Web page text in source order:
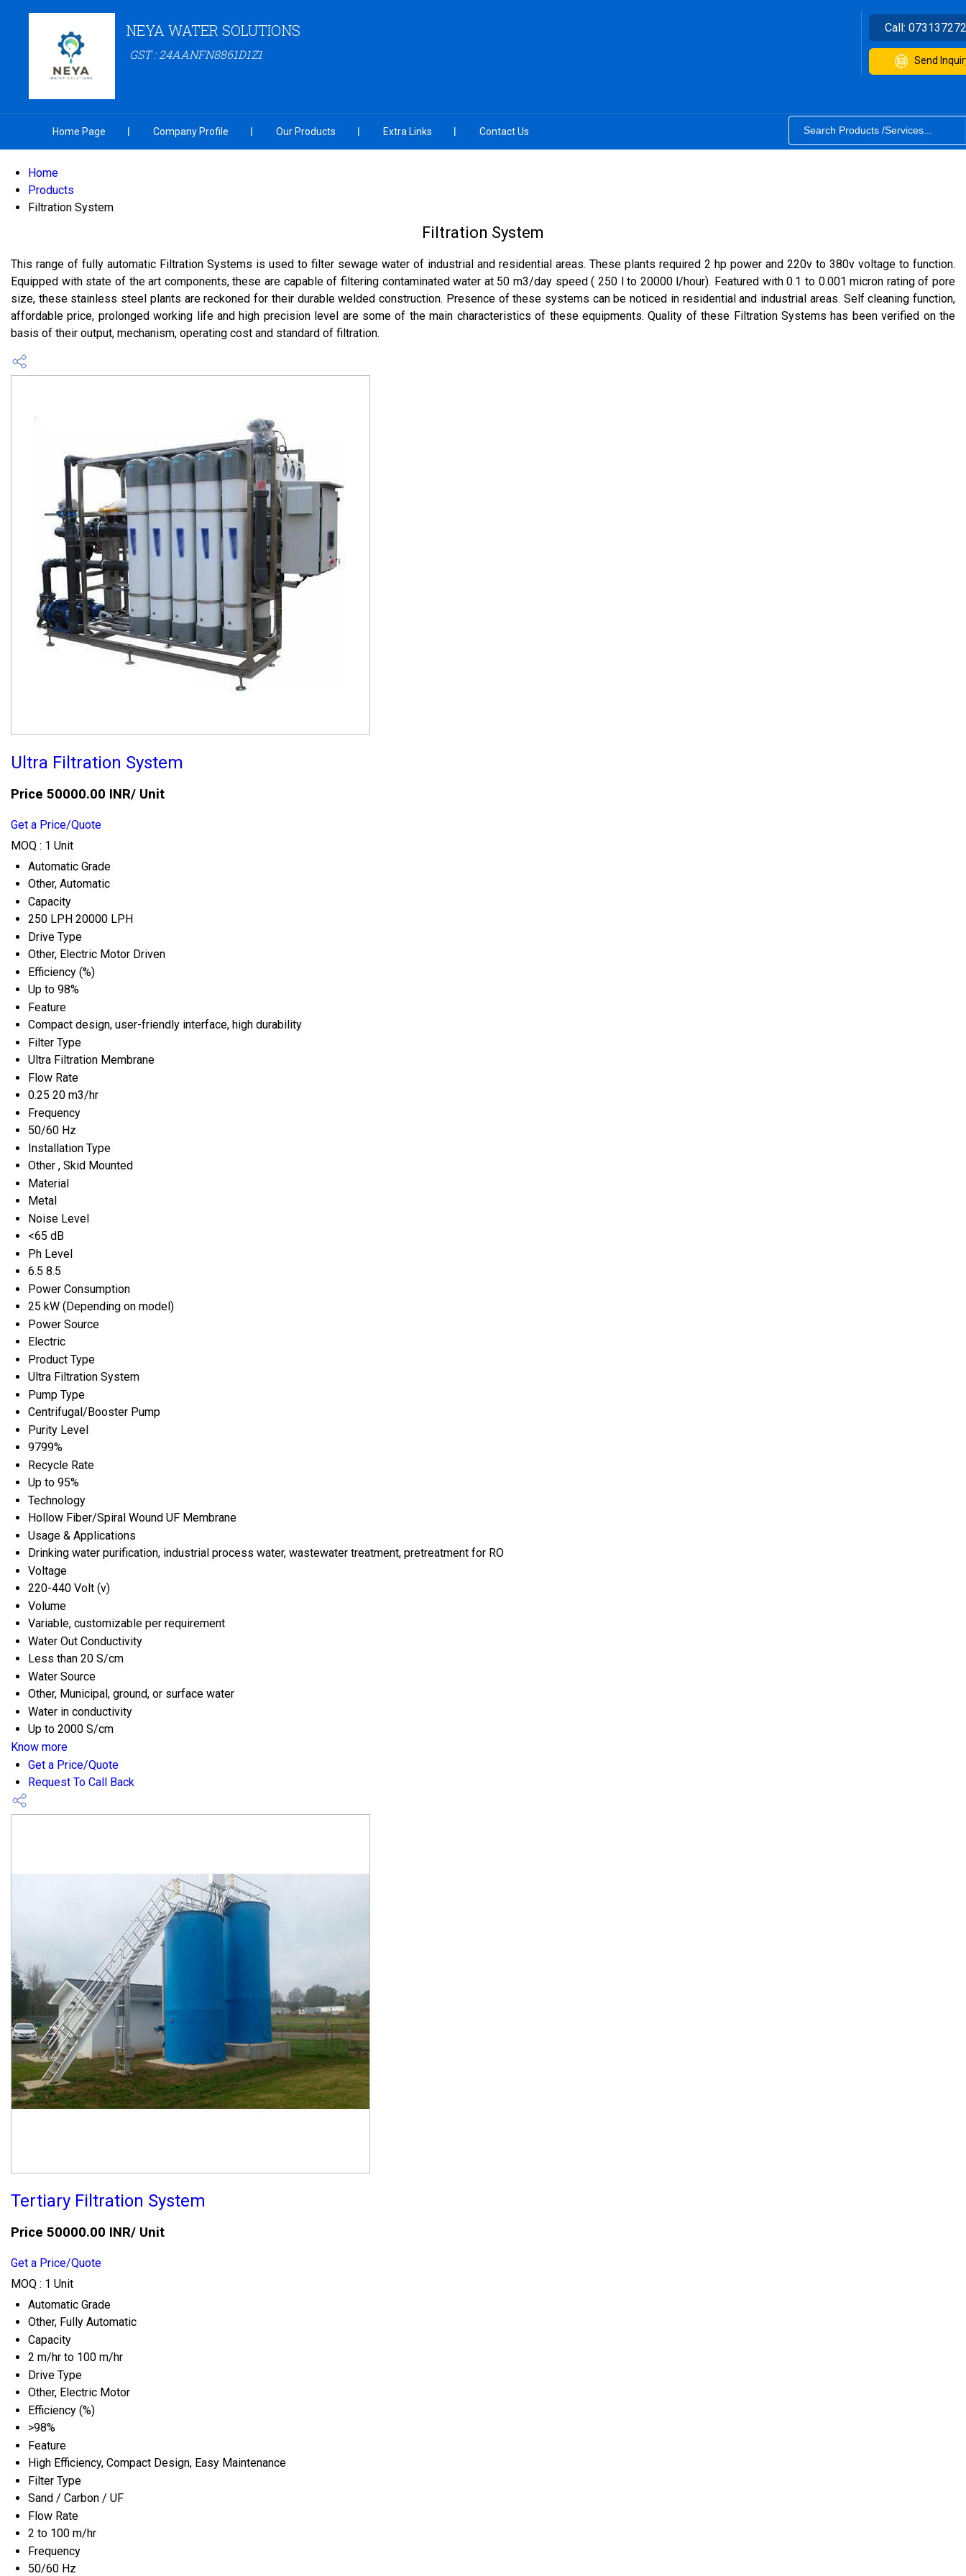
NEYA WATER SOLUTIONS
GST : 24AANFN8861D1Z1
Call:
Send
Home Page Company Profile Our Products Extra Links Contact Us
Home
Products
Filtration System
Filtration System
This range of fully automatic Filtration Systems is used to filter sewage water of industrial and residential areas. These plants required 2 hp power and 220v to 380v voltage to function.
Equipped with state of the art components, these are capable of filtering contaminated water at 50 m3/day speed ( 250 l to 20000 l/hour). Featured with 0.1 to 0.001 micron rating of pore
size, these stainless steel plants are reckoned for their durable welded construction. Presence of these systems can be noticed in residential and industrial areas. Self cleaning function,
affordable price, prolonged working life and high precision level are some of the main characteristics of these equipments. Quality of these Filtration Systems has been verified on the
basis of their output, mechanism, operating cost and standard of filtration.
Ultra Filtration System
Price 50000.00 INR/ Unit
Get a Price/Quote
MOQ : 1 Unit
Automatic Grade
Other, Automatic
Capacity
250 LPH 20000 LPH
Drive Type
Other, Electric Motor Driven
Efficiency (%)
Up to 98%
Feature
Compact design, user-friendly interface, high durability
Filter Type
Ultra Filtration Membrane
Flow Rate
0.25 20 m3/hr
Frequency
50/60 Hz
Installation Type
Other , Skid Mounted
Material
Metal
Noise Level
<65 dB
Ph Level
6.5 8.5
Power Consumption
25 kW (Depending on model)
Power Source
Electric
Product Type
Ultra Filtration System
Pump Type
Centrifugal/Booster Pump
Purity Level
9799%
Recycle Rate
Up to 95%
Technology
Hollow Fiber/Spiral Wound UF Membrane
Usage & Applications
Drinking water purification, industrial process water, wastewater treatment, pretreatment for RO
Voltage
220-440 Volt (v)
Volume
Variable, customizable per requirement
Water Out Conductivity
Less than 20 S/cm
Water Source
Other, Municipal, ground, or surface water
Water in conductivity
Up to 2000 S/cm
Know more
Get a Price/Quote
Request To Call Back
Tertiary Filtration System
Price 50000.00 INR/ Unit
Get a Price/Quote
MOQ : 1 Unit
Automatic Grade
Other, Fully Automatic
Capacity
2 m/hr to 100 m/hr
Drive Type
Other, Electric Motor
Efficiency (%)
>98%
Feature
High Efficiency, Compact Design, Easy Maintenance
Filter Type
Sand / Carbon / UF
Flow Rate
2 to 100 m/hr
Frequency
50/60 Hz